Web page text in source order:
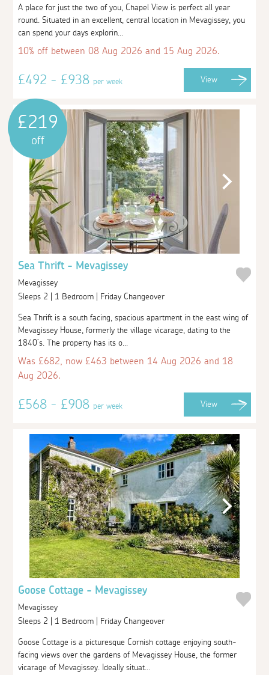
A place for just the two of you, Chapel View is perfect all year
round. Situated in an excellent, central location in Mevagissey, you
can spend your days explorin...
10% off between 08 Aug 2026 and 15 Aug 2026.
£492 - £938per week View
£219
off
Sea Thrift - Mevagissey
Mevagissey
Sleeps 2 | 1 Bedroom | Friday Changeover
Sea Thrift is a south facing, spacious apartment in the east wing of
Mevagissey House, formerly the village vicarage, dating to the
1840’s. The property has its o...
Was £682, now £463 between 14 Aug 2026 and 18
Aug 2026.
£568 - £908per week View
Goose Cottage - Mevagissey
Mevagissey
Sleeps 2 | 1 Bedroom | Friday Changeover
Goose Cottage is a picturesque Cornish cottage enjoying south-
facing views over the gardens of Mevagissey House, the former
vicarage of Mevagissey. Ideally situat...